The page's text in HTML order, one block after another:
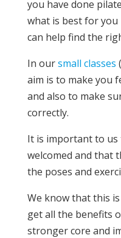
you have done
what is best for you
can help find the
In oursmall classes
aim is to make you
and also to make
correctly.
It is important to us
welcomed and that
the poses and
We know that this
get all the benefits
stronger core and